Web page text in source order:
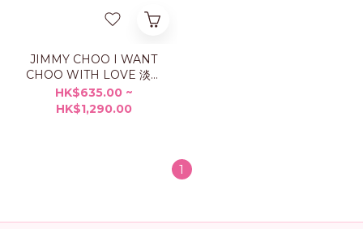
JIMMY CHOO I WANT
CHOO WITH LOVE 淡香
精
HK$635.00 ~
HK$1,290.00
1